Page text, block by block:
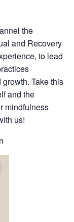
the
and Recovery
to lead
Take this
and the
mindfulness
us!